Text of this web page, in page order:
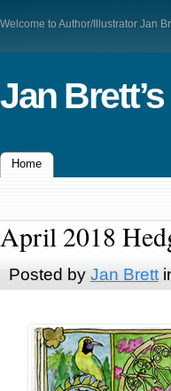
Welcome to Author/Illustrator Jan
Jan
Home
April 2018
Posted by Jan Brett